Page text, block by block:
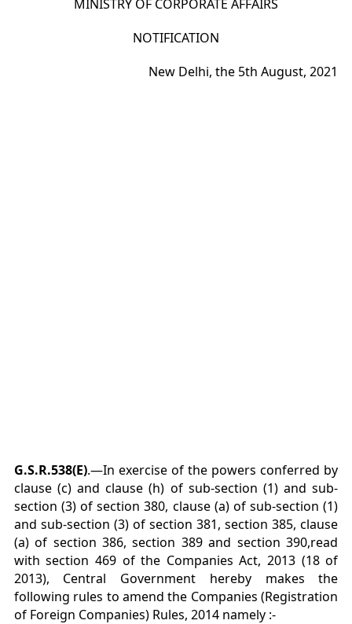
MINISTRY OF CORPORATE AFFAIRS
NOTIFICATION
New Delhi, the 5th August, 2021
G.S.R.538(E).—In exercise of the powers conferred by
clause (c) and clause (h) of sub-section (1) and sub-
section (3) of section 380, clause (a) of sub-section (1)
and sub-section (3) of section 381, section 385, clause
(a) of section 386, section 389 and section 390,read
with section 469 of the Companies Act, 2013 (18 of
2013), Central Government hereby makes the
following rules to amend the Companies (Registration
of Foreign Companies) Rules, 2014 namely :-